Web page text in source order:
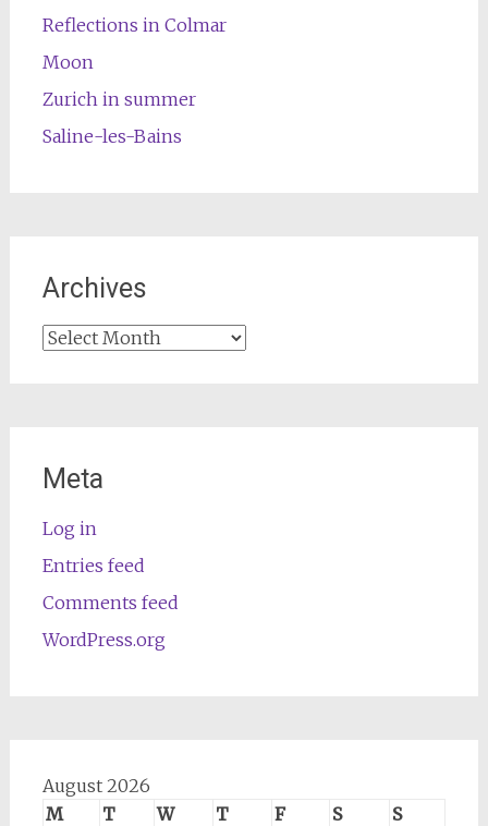
Reflections in Colmar
Moon
Zurich in summer
Saline-les-Bains
Archives
Archives
Meta
Log in
Entries feed
Comments feed
WordPress.org
August 2026
M
T W T F S S